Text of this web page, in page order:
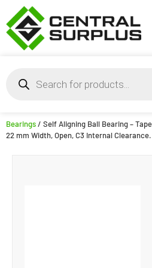
Bearings/ Self Aligning Ball Bearing –
22 mm Width, Open, C3 Internal Clearance.